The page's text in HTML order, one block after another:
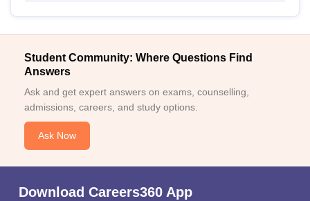
Student Community: Where Questions Find
Answers
Ask and get expert answers on exams, counselling,
admissions, careers, and study options.
Ask Now
Download Careers360 App